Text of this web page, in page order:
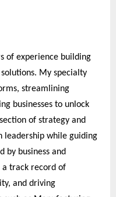
of experience building
My specialty
streamlining
businesses to unlock
of strategy and
leadership while guiding
by business and
a track record of
and driving